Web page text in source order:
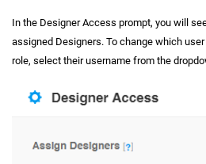
In the Designer Access prompt, you will
assigned Designers. To change which
role, select their username from the